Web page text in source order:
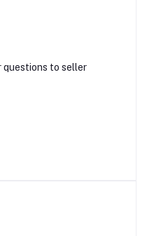
questions to seller